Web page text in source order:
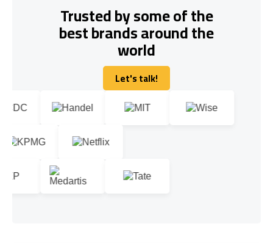
Trusted by some of the
best brands around the
world
Let's talk!
Let's talk!